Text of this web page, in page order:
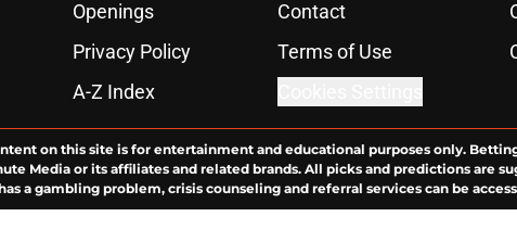
Openings Contact
Privacy Policy Terms of Use
A-Z Index
on this site is for entertainment and educational purposes only.
Media or its affiliates and related brands. All picks and predictions are
a gambling problem, crisis counseling and referral services can be